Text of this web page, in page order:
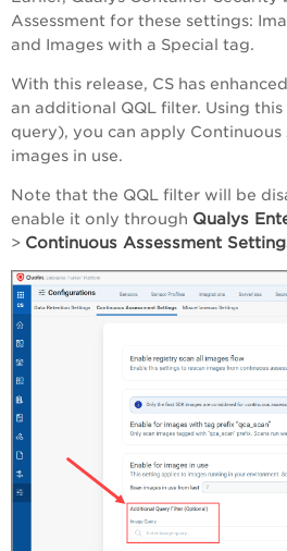
Assessment for these settings:
and Images with a Special tag.
With this release, CS has
an additional QQL filter. Using
query), you can apply
images in use.
Note that the QQL filter will be
enable it only through Qualys
> Continuous Assessment